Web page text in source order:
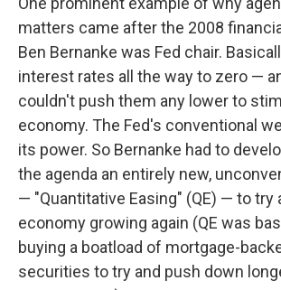
matters came after the 2008
Ben Bernanke was Fed chair.
interest rates all the way to zero —
couldn't push them any lower to
economy. The Fed's conventional
its power. So Bernanke had to
the agenda an entirely new,
— "Quantitative Easing" (QE) — to try
economy growing again (QE was
buying a boatload of mortgage-
securities to try and push down